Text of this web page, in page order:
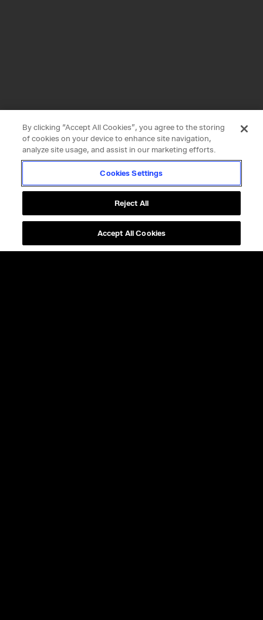
By clicking “Accept All Cookies”, you agree to the storing
of cookies on your device to enhance site navigation,
analyze site usage, and assist in our marketing efforts.
Cookies Settings
Reject All
Accept All Cookies